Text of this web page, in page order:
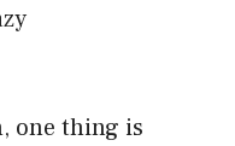
one thing is